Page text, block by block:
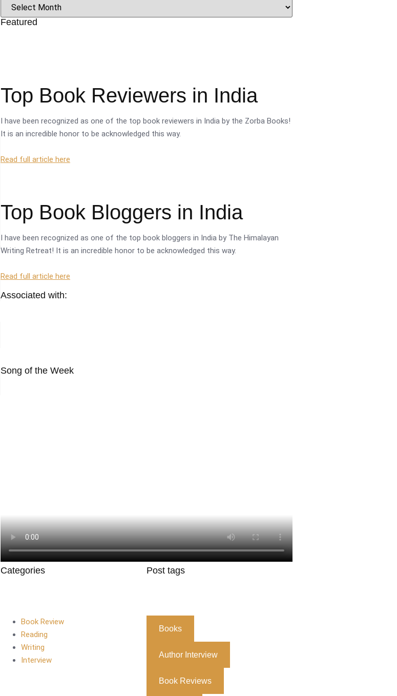
Featured
Top Book Reviewers in India
I have been recognized as one of the top book reviewers in India by the Zorba Books!
It is an incredible honor to be acknowledged this way.
Read full article here
Top Book Bloggers in India
I have been recognized as one of the top book bloggers in India by The Himalayan
Writing Retreat! It is an incredible honor to be acknowledged this way.
Read full article here
Associated with:
Song of the Week
Categories
Book Review
Reading
Writing
Interview
Post tags
Books
Author Interview
Book Reviews